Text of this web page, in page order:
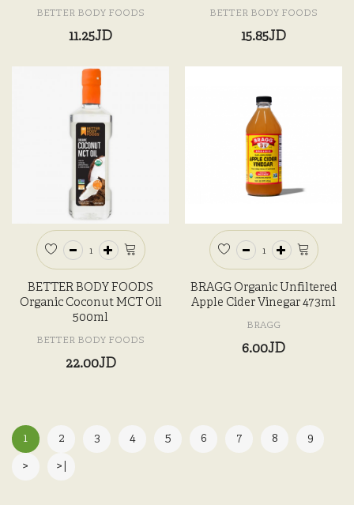
BETTER BODY FOODS
11.25JD
BETTER BODY FOODS
15.85JD
BETTER BODY FOODS
Organic Coconut MCT Oil
500ml
BETTER BODY FOODS
22.00JD
BRAGG Organic Unfiltered
Apple Cider Vinegar 473ml
BRAGG
6.00JD
1 2 3 4 5 6 7 8
9
>
>|